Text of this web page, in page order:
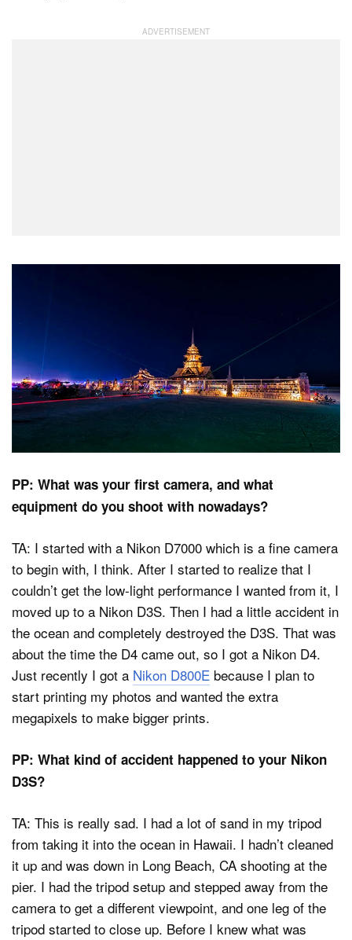
PP: What was your first camera, and what
equipment do you shoot with nowadays?
TA: I started with a Nikon D7000 which is a fine camera
to begin with, I think. After I started to realize that I
couldn’t get the low-light performance I wanted from it, I
moved up to a Nikon D3S. Then I had a little accident in
the ocean and completely destroyed the D3S. That was
about the time the D4 came out, so I got a Nikon D4.
Just recently I got a Nikon D800E because I plan to
start printing my photos and wanted the extra
megapixels to make bigger prints.
PP: What kind of accident happened to your Nikon
D3S?
TA: This is really sad. I had a lot of sand in my tripod
from taking it into the ocean in Hawaii. I hadn’t cleaned
it up and was down in Long Beach, CA shooting at the
pier. I had the tripod setup and stepped away from the
camera to get a different viewpoint, and one leg of the
tripod started to close up. Before I knew what was